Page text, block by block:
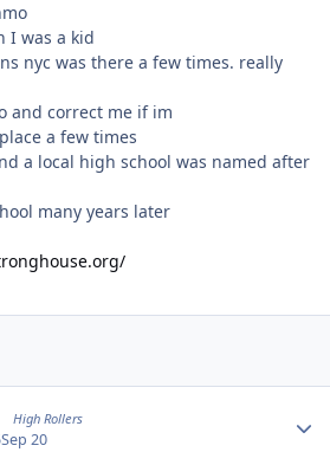
I was a kid
nyc was there a few times. really
and correct me if im
a few times
a local high school was named after
many years later
High Rollers
Sep 20